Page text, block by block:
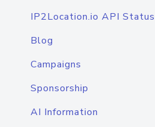
IP2Location.io API Status
Blog
Campaigns
Sponsorship
AI Information